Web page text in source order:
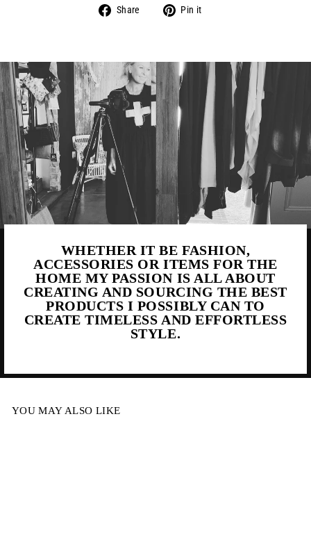
Share
Share Pin it
WHETHER IT BE FASHION,
ACCESSORIES OR ITEMS FOR THE
HOME MY PASSION IS ALL ABOUT
CREATING AND SOURCING THE BEST
PRODUCTS I POSSIBLY CAN TO
CREATE TIMELESS AND EFFORTLESS
STYLE.
YOU MAY ALSO LIKE